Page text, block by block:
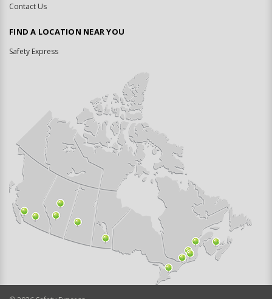
Contact Us
FIND A LOCATION NEAR YOU
Safety Express